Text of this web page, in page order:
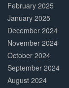
February 2025
January 2025
December 2024
November 2024
October 2024
September 2024
August 2024